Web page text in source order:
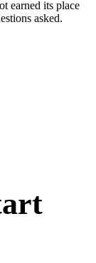
earned its place
asked.